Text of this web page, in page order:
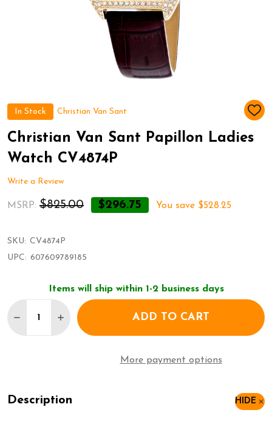
In Stock Christian Van Sant
ADD
LIST
Christian Van Sant Papillon Ladies
Watch CV4874P
Write a Review
MSRP: $825.00 $296.75 You save $528.25
SKU: CV4874P
UPC: 607609789185
Items will ship within 1-2 business days
DECREASE QUANTITY OF CHRISTIAN VAN SANT
INCREASE QUANTITY OF CHRISTIAN VAN
ADD TO CART
More payment options
Description HIDE